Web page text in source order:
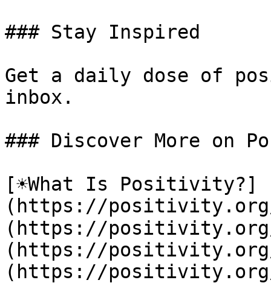
### Stay Inspired
Get a daily dose of
inbox.
### Discover More on
[☀️What Is Positivity?]
(https://
(https://positivity.org/
(https://positivity.org/
(https://positivity.org/